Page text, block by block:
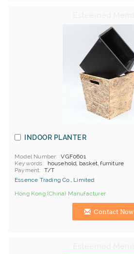
INDOOR PLANTER
Model Number
VGF0601
Keywords
household, basket, furniture
Payment
T/T
Essence Trading Co., Limited
Hong Kong (China) Manufacturer
Contact Now